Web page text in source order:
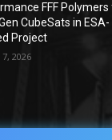
FFF
CubeSats in ESA-
Project
2026